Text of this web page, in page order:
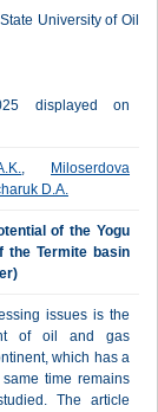
University of Oil
displayed on
,
Miloserdova
D.A.
of the Yogu
the Termite basin
issues is the
of oil and gas
which has a
time remains
The article